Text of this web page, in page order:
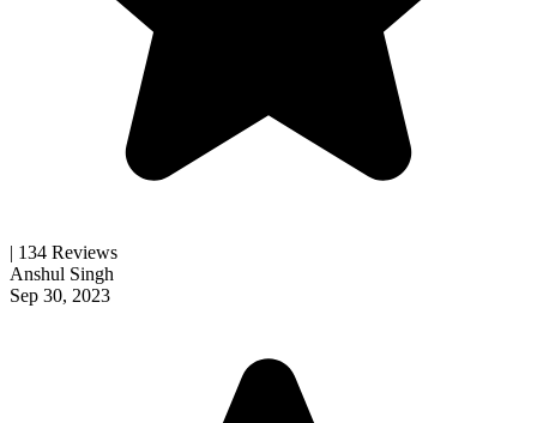
| 134 Reviews
Anshul Singh
Sep 30, 2023